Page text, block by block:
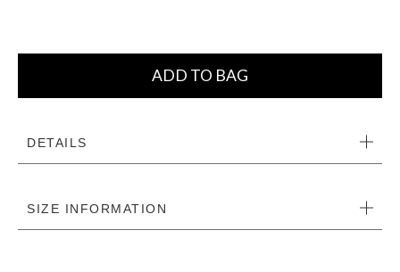
ADD TO BAG
DETAILS
SIZE INFORMATION